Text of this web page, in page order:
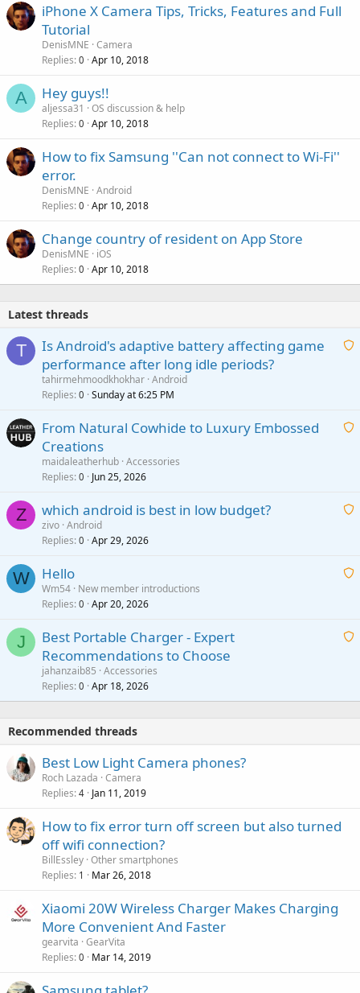
iPhone X Camera Tips, Tricks, Features and Full
Tutorial
DenisMNE Camera
Replies 0 Apr 10, 2018
A Hey guys!!
aljessa31
OS discussion & help
Replies 0 Apr 10, 2018
How to fix Samsung ''Can not connect to Wi-Fi''
error.
DenisMNE Android
Replies 0 Apr 10, 2018
Change country of resident on App Store
DenisMNE
iOS
Replies 0 Apr 10, 2018
Latest threads
T
A
i
p
a
Is Android's adaptive battery affecting game
performance after long idle periods?
tahirmehmoodkhokhar Android
Replies 0 Sunday at 6:25 PM
A
i
p
From Natural Cowhide to Luxury Embossed
Creations
maidaleatherhub Accessories
Replies 0 Jun 25, 2026
Z
A
t
a
which android is best in low budget?
zivo Android
Replies 0 Apr 29, 2026
W
A
t
a
Hello
Wm54 New member introductions
Replies 0 Apr 20, 2026
J
A
t
Best Portable Charger - Expert
Recommendations to Choose
jahanzaib85 Accessories
Replies 0 Apr 18, 2026
Recommended threads
Best Low Light Camera phones?
Roch Lazada Camera
Replies 4 Jan 11, 2019
How to fix error turn off screen but also turned
off wifi connection?
BillEssley Other smartphones
Replies 1 Mar 26, 2018
Xiaomi 20W Wireless Charger Makes Charging
More Convenient And Faster
gearvita GearVita
Replies 0 Mar 14, 2019